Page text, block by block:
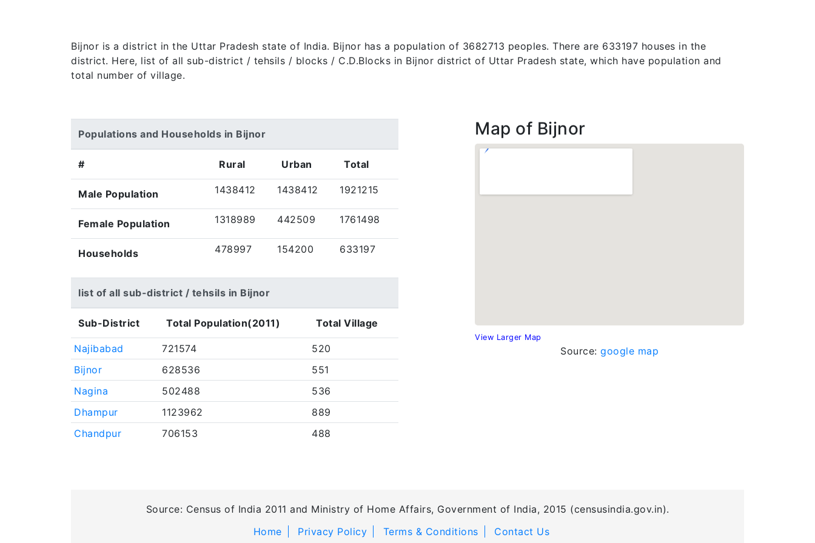
Bijnor is a district in the Uttar Pradesh state of India. Bijnor has a population of 3682713 peoples. There are 633197 houses in the
district. Here, list of all sub-district / tehsils / blocks / C.D.Blocks in Bijnor district of Uttar Pradesh state, which have population and
total number of village.
Populations and Households in Bijnor
# Rural Urban Total
Male Population 1438412 1438412 1921215
Female Population 1318989 442509 1761498
Households 478997 154200 633197
list of all sub-district / tehsils in Bijnor
Sub-District Total Population(2011) Total Village
Najibabad 721574
520
Bijnor
628536
551
Nagina
502488
536
Dhampur
1123962
889
Chandpur
706153 488
Map of Bijnor
View Larger Map
Source: google map
Source: Census of India 2011 and Ministry of Home Affairs, Government of India, 2015 (censusindia.gov.in).
Home
Privacy Policy Terms & Conditions Contact Us